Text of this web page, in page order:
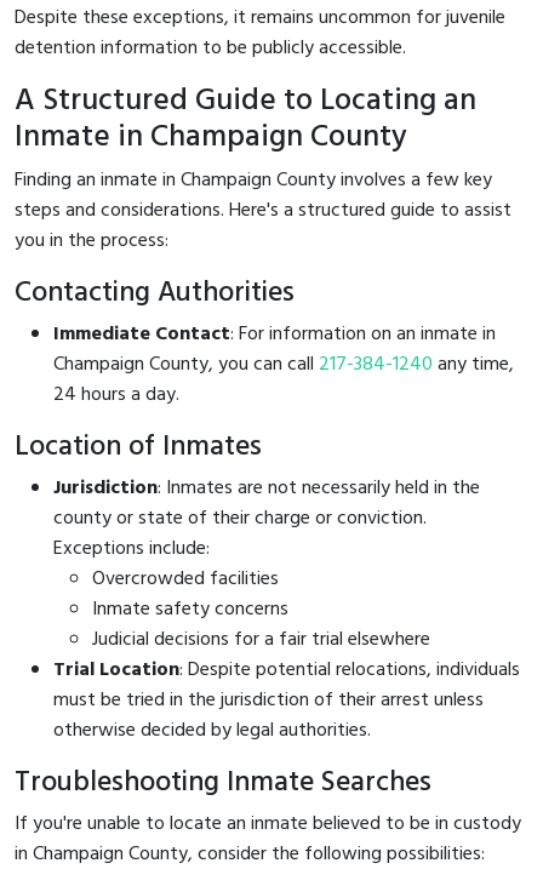
Despite these exceptions, it remains uncommon for juvenile
detention information to be publicly accessible.
A Structured Guide to Locating an
Inmate in Champaign County
Finding an inmate in Champaign County involves a few key
steps and considerations. Here's a structured guide to assist
you in the process:
Contacting Authorities
Immediate Contact: For information on an inmate in
Champaign County, you can call 217-384-1240any time,
24 hours a day.
Location of Inmates
Jurisdiction: Inmates are not necessarily held in the
county or state of their charge or conviction.
Exceptions include:
Overcrowded facilities
Inmate safety concerns
Judicial decisions for a fair trial elsewhere
Trial Location: Despite potential relocations, individuals
must be tried in the jurisdiction of their arrest unless
otherwise decided by legal authorities.
Troubleshooting Inmate Searches
If you're unable to locate an inmate believed to be in custody
in Champaign County, consider the following possibilities: